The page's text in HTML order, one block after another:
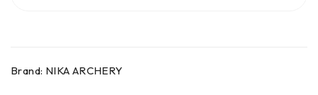
Brand: NIKA ARCHERY